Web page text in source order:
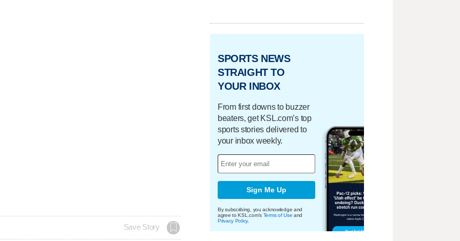
Save Story
SPORTS NEWS
STRAIGHT TO
YOUR INBOX
From first downs to buzzer
beaters, get KSL.com’s top
sports stories delivered to
your inbox weekly.
Sign Me Up
By subscribing, you acknowledge and
agree to KSL.com's Terms of Use and
Privacy Policy.